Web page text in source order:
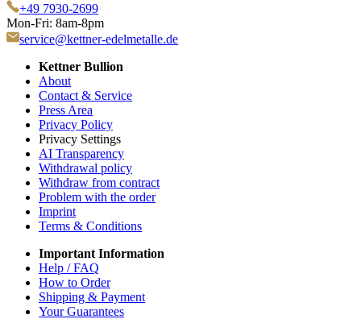
+49 7930-2699
Mon-Fri: 8am-8pm
service@kettner-edelmetalle.de
Kettner Bullion
About
Contact & Service
Press Area
Privacy Policy
Privacy Settings
AI Transparency
Withdrawal policy
Withdraw from contract
Problem with the order
Imprint
Terms & Conditions
Important Information
Help / FAQ
How to Order
Shipping & Payment
Your Guarantees